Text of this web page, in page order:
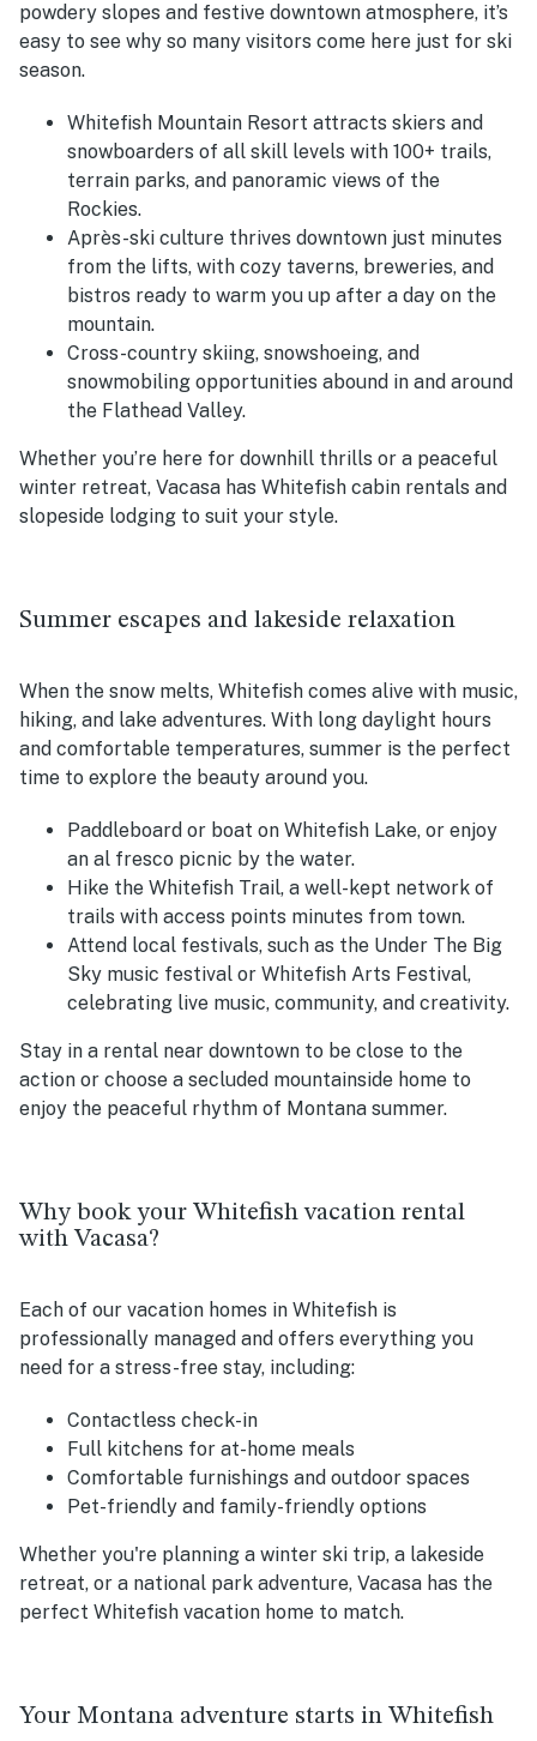
powdery slopes and festive downtown atmosphere, it’s
easy to see why so many visitors come here just for ski
season.
Whitefish Mountain Resort attracts skiers and
snowboarders of all skill levels with 100+ trails,
terrain parks, and panoramic views of the
Rockies.
Après-ski culture thrives downtown just minutes
from the lifts, with cozy taverns, breweries, and
bistros ready to warm you up after a day on the
mountain.
Cross-country skiing, snowshoeing, and
snowmobiling opportunities abound in and around
the Flathead Valley.
Whether you’re here for downhill thrills or a peaceful
winter retreat, Vacasa has Whitefish cabin rentals and
slopeside lodging to suit your style.
Summer escapes and lakeside relaxation
When the snow melts, Whitefish comes alive with music,
hiking, and lake adventures. With long daylight hours
and comfortable temperatures, summer is the perfect
time to explore the beauty around you.
Paddleboard or boat on Whitefish Lake, or enjoy
an al fresco picnic by the water.
Hike the Whitefish Trail, a well-kept network of
trails with access points minutes from town.
Attend local festivals, such as the Under The Big
Sky music festival or Whitefish Arts Festival,
celebrating live music, community, and creativity.
Stay in a rental near downtown to be close to the
action or choose a secluded mountainside home to
enjoy the peaceful rhythm of Montana summer.
Why book your Whitefish vacation rental
with Vacasa?
Each of our vacation homes in Whitefish is
professionally managed and offers everything you
need for a stress-free stay, including:
Contactless check-in
Full kitchens for at-home meals
Comfortable furnishings and outdoor spaces
Pet-friendly and family-friendly options
Whether you're planning a winter ski trip, a lakeside
retreat, or a national park adventure, Vacasa has the
perfect Whitefish vacation home to match.
Your Montana adventure starts in Whitefish